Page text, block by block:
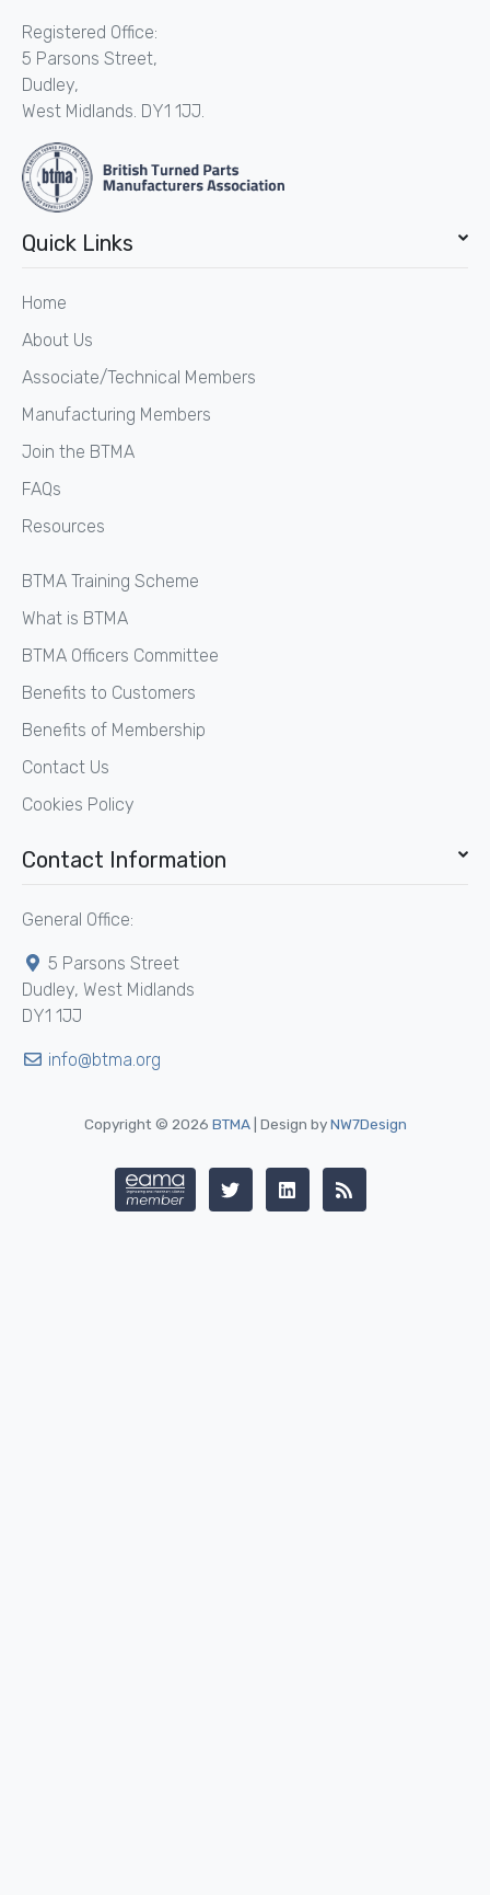
Registered Office:
5 Parsons Street,
Dudley,
West Midlands. DY1 1JJ.
Quick Links
Home
About Us
Associate/Technical Members
Manufacturing Members
Join the BTMA
FAQs
Resources
BTMA Training Scheme
What is BTMA
BTMA Officers Committee
Benefits to Customers
Benefits of Membership
Contact Us
Cookies Policy
Contact Information
General Office:
5 Parsons Street
Dudley, West Midlands
DY1 1JJ
info@btma.org
Copyright © 2026 BTMA| Design byNW7Design